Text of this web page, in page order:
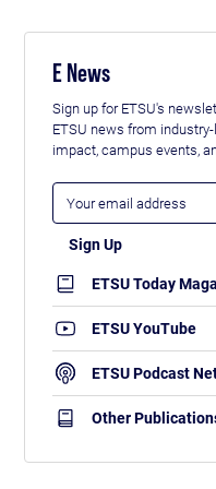
E News
Sign up for ETSU's
ETSU news from
impact, campus events,
ETSU Today
ETSU YouTube
ETSU Podcast
Other